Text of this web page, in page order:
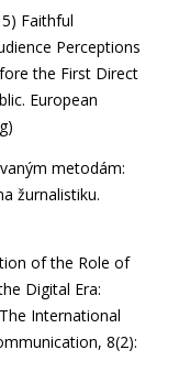
Faithful
Perceptions
the First Direct
European
metodám:
žurnalistiku.
of the Role of
Digital Era:
International
8(2):